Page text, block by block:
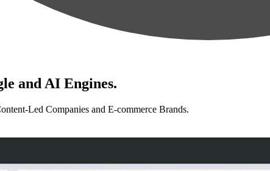
and AI Engines.
Led Companies and E-commerce Brands.